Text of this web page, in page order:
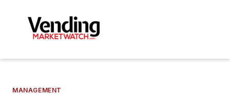
MANAGEMENT